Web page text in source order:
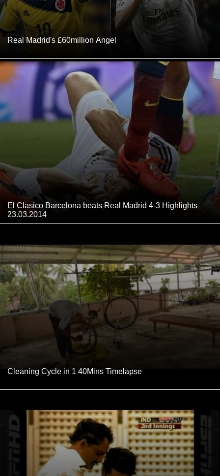
Real Madrid's £60million Angel
El Clasico Barcelona beats Real Madrid 4-3 Highlights
23.03.2014
Cleaning Cycle in 1 40Mins Timelapse